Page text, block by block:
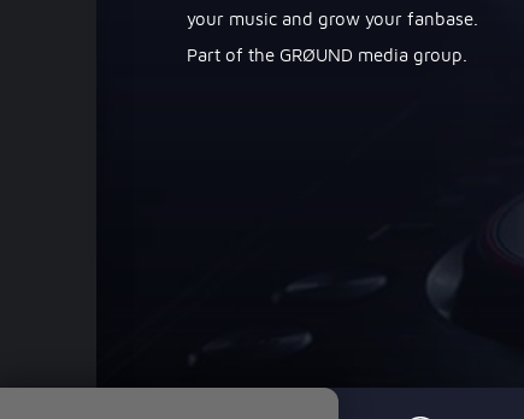
your music and grow your fanbase.
Part of the GRØUND media group.